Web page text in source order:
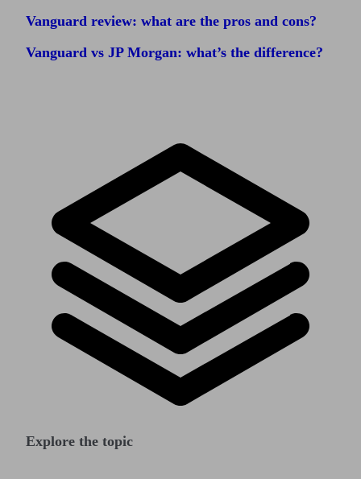
Vanguard review: what are the pros and cons?
Vanguard vs JP Morgan: what’s the difference?
Explore the topic